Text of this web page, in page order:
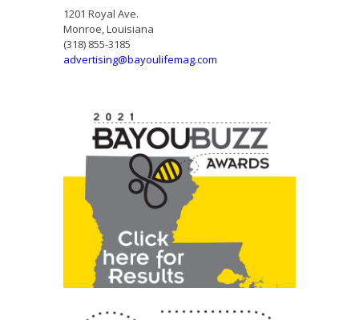
1201 Royal Ave.
Monroe, Louisiana
(318) 855-3185
advertising@bayoulifemag.com